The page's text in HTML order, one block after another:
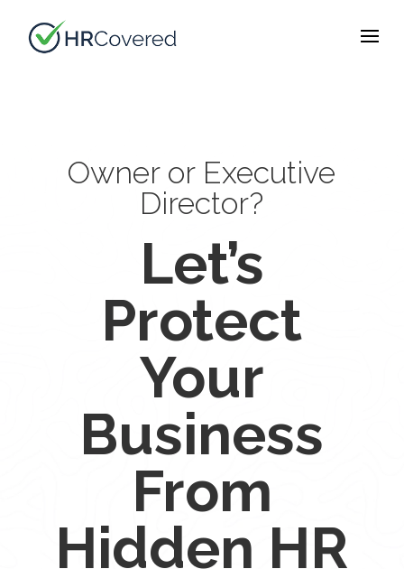
Owner or Executive
Director?
Let’s
Protect
Your
Business
From
Hidden HR